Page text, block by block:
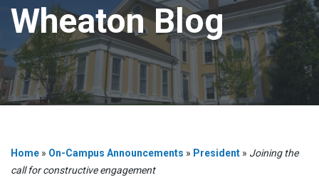
Wheaton Blog
Home » On-Campus Announcements » President » Joining the
call for constructive engagement